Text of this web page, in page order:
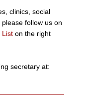
clinics, social
follow us on
List on the right
secretary at: